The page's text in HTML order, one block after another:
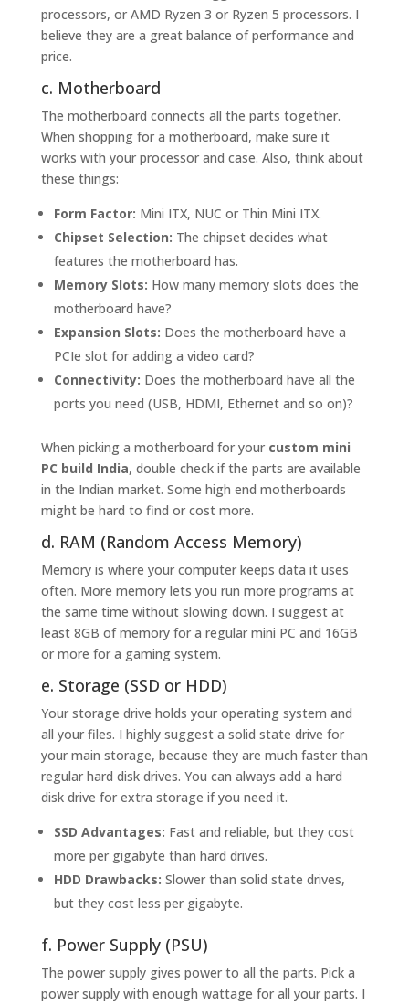
processors, or AMD Ryzen 3 or Ryzen 5 processors. I
believe they are a great balance of performance and
price.
c. Motherboard
The motherboard connects all the parts together.
When shopping for a motherboard, make sure it
works with your processor and case. Also, think about
these things:
Form Factor: Mini ITX, NUC or Thin Mini ITX.
Chipset Selection: The chipset decides what
features the motherboard has.
Memory Slots: How many memory slots does the
motherboard have?
Expansion Slots: Does the motherboard have a
PCIe slot for adding a video card?
Connectivity: Does the motherboard have all the
ports you need (USB, HDMI, Ethernet and so on)?
When picking a motherboard for your custom mini
PC build India, double check if the parts are available
in the Indian market. Some high end motherboards
might be hard to find or cost more.
d. RAM (Random Access Memory)
Memory is where your computer keeps data it uses
often. More memory lets you run more programs at
the same time without slowing down. I suggest at
least 8GB of memory for a regular mini PC and 16GB
or more for a gaming system.
e. Storage (SSD or HDD)
Your storage drive holds your operating system and
all your files. I highly suggest a solid state drive for
your main storage, because they are much faster than
regular hard disk drives. You can always add a hard
disk drive for extra storage if you need it.
SSD Advantages: Fast and reliable, but they cost
more per gigabyte than hard drives.
HDD Drawbacks: Slower than solid state drives,
but they cost less per gigabyte.
f. Power Supply (PSU)
The power supply gives power to all the parts. Pick a
power supply with enough wattage for all your parts. I